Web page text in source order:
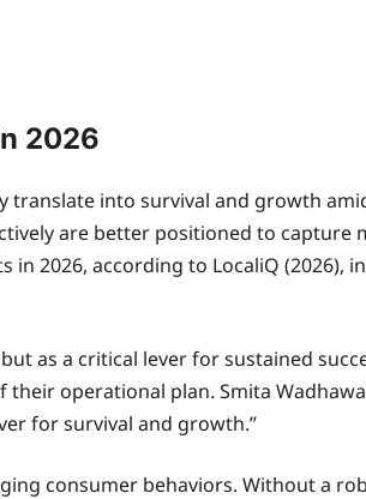
2026
translate into survival and growth
are better positioned to capture
2026, according to LocaliQ (2026),
as a critical lever for sustained
operational plan. Smita
for survival and growth.”
consumer behaviors. Without a